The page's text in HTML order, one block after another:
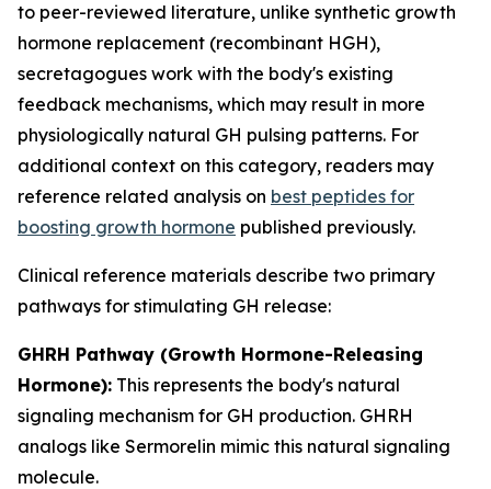
to peer-reviewed literature, unlike synthetic growth
hormone replacement (recombinant HGH),
secretagogues work with the body's existing
feedback mechanisms, which may result in more
physiologically natural GH pulsing patterns. For
additional context on this category, readers may
reference related analysis on best peptides for
boosting growth hormone published previously.
Clinical reference materials describe two primary
pathways for stimulating GH release:
GHRH Pathway (Growth Hormone-Releasing
Hormone): This represents the body's natural
signaling mechanism for GH production. GHRH
analogs like Sermorelin mimic this natural signaling
molecule.